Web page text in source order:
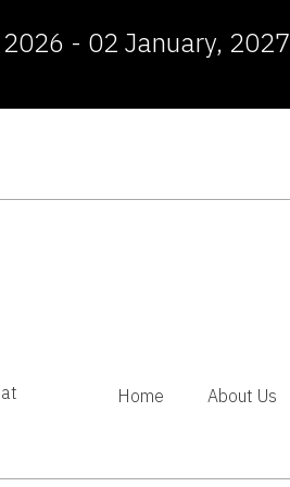
- 02 January, 2027
Home About Us